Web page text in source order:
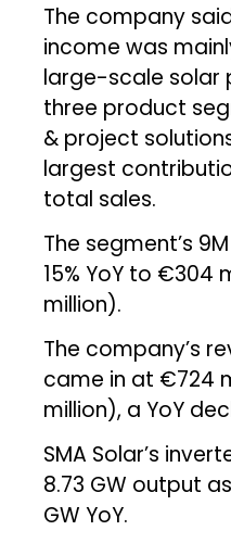
The company
income was
large-scale solar
three product
& project
largest
total sales.
The segment’s
15% YoY to €304
million).
The company’s
came in at €724
million), a YoY
SMA Solar’s
8.73 GW output
GW YoY.